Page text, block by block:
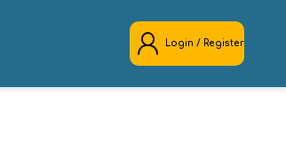
Login / Register